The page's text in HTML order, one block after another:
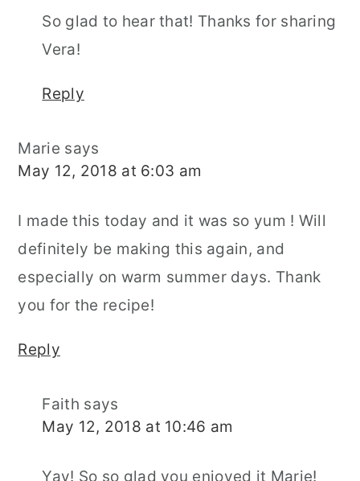
So glad to hear that! Thanks for sharing
Vera!
Reply
Marie says
May 12, 2018 at 6:03 am
I made this today and it was so yum ! Will
definitely be making this again, and
especially on warm summer days. Thank
you for the recipe!
Reply
Faith says
May 12, 2018 at 10:46 am
Yay! So so glad you enjoyed it Marie!